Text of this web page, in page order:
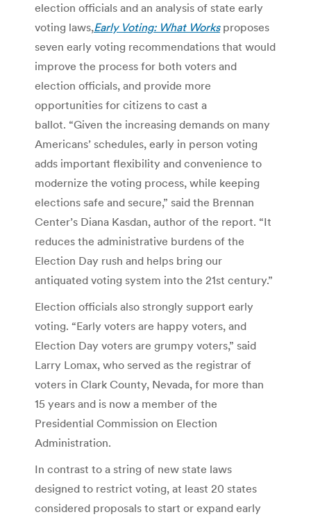
election officials and an analysis of state early
voting laws,Early Voting: What Worksproposes
seven early voting recommendations that would
improve the process for both voters and
election officials, and provide more
opportunities for citizens to cast a
ballot. “Given the increasing demands on many
Americans’ schedules, early in person voting
adds important flexibility and convenience to
modernize the voting process, while keeping
elections safe and secure,” said the Brennan
Center’s Diana Kasdan, author of the report. “It
reduces the administrative burdens of the
Election Day rush and helps bring our
antiquated voting system into the 21st century.”
Election officials also strongly support early
voting. “Early voters are happy voters, and
Election Day voters are grumpy voters,” said
Larry Lomax, who served as the registrar of
voters in Clark County, Nevada, for more than
15 years and is now a member of the
Presidential Commission on Election
Administration.
In contrast to a string of new state laws
designed to restrict voting, at least 20 states
considered proposals to start or expand early